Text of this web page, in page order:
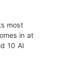
most
in at
10 AI